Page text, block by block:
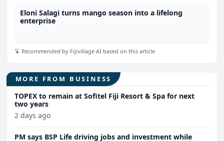
Eloni Salagi turns mango season into a lifelong
enterprise
Recommended by Fijivillage AI based on this article
MORE FROM BUSINESS
TOPEX to remain at Sofitel Fiji Resort & Spa for next
two years
2 days ago
PM says BSP Life driving jobs and investment while